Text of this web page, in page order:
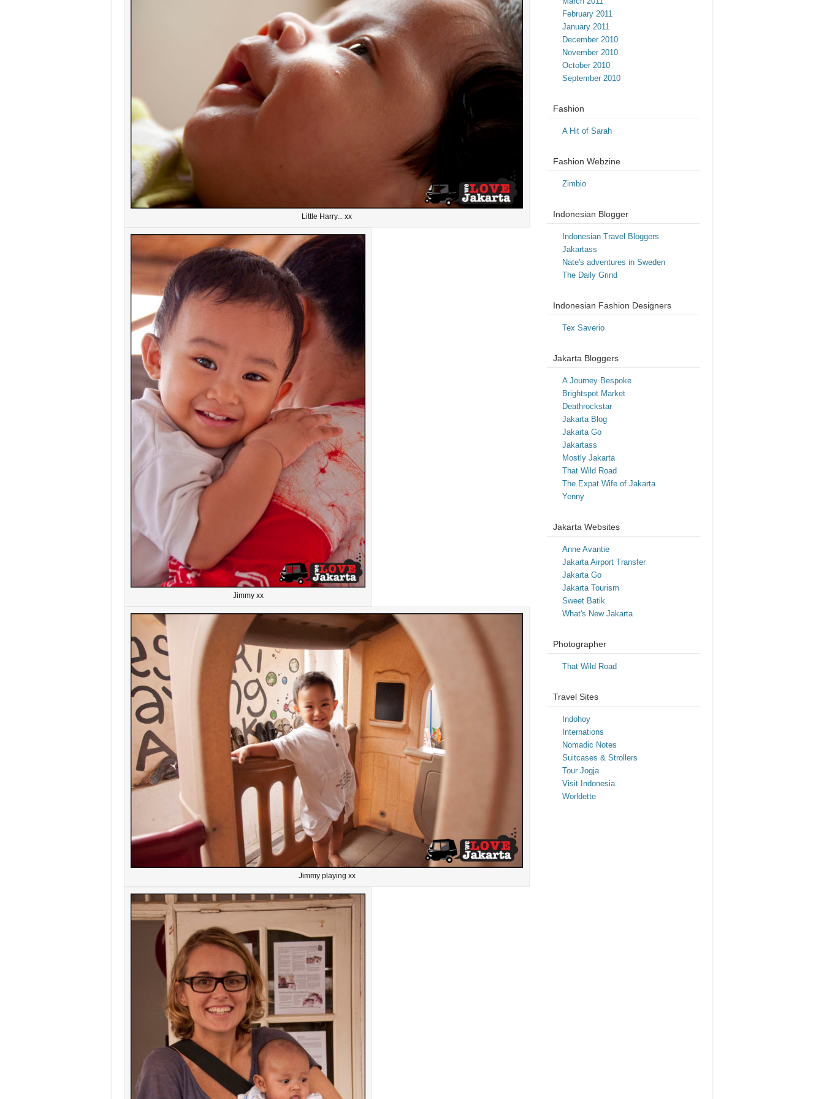
Little Harry... xx
Jimmy xx
Jimmy playing xx
February 2011
January 2011
December 2010
November 2010
October 2010
September 2010
Fashion
A Hit of Sarah
Fashion Webzine
Zimbio
Indonesian Blogger
Indonesian Travel Bloggers
Jakartass
Nate's adventures in Sweden
The Daily Grind
Indonesian Fashion Designers
Tex Saverio
Jakarta Bloggers
A Journey Bespoke
Brightspot Market
Deathrockstar
Jakarta Blog
Jakarta Go
Jakartass
Mostly Jakarta
That Wild Road
The Expat Wife of Jakarta
Yenny
Jakarta Websites
Anne Avantie
Jakarta Airport Transfer
Jakarta Go
Jakarta Tourism
Sweet Batik
What's New Jakarta
Photographer
That Wild Road
Travel Sites
Indohoy
Internations
Nomadic Notes
Suitcases & Strollers
Tour Jogja
Visit Indonesia
Worldette